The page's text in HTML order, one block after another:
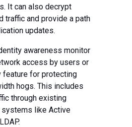
It can also decrypt
traffic and provide a path
updates.
awareness monitor
access by users or
feature for protecting
hogs. This includes
through existing
systems like Active